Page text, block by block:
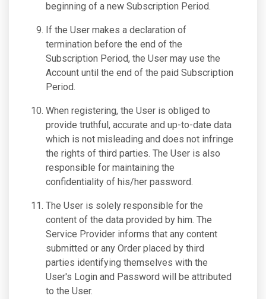
beginning of a new Subscription Period.
If the User makes a declaration of
termination before the end of the
Subscription Period, the User may use the
Account until the end of the paid Subscription
Period.
When registering, the User is obliged to
provide truthful, accurate and up-to-date data
which is not misleading and does not infringe
the rights of third parties. The User is also
responsible for maintaining the
confidentiality of his/her password.
The User is solely responsible for the
content of the data provided by him. The
Service Provider informs that any content
submitted or any Order placed by third
parties identifying themselves with the
User's Login and Password will be attributed
to the User.